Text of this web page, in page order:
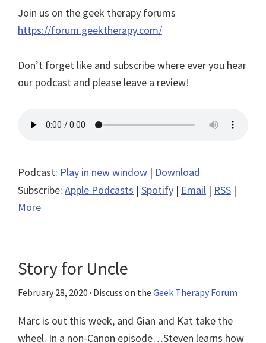
Join us on the geek therapy forums
https://forum.geektherapy.com/
Don’t forget like and subscribe where ever you hear
our podcast and please leave a review!
Podcast: Play in new window | Download
Subscribe: Apple Podcasts | Spotify | Email | RSS |
More
Story for Uncle
February 28, 2020 · Discuss on the Geek Therapy Forum
Marc is out this week, and Gian and Kat take the
wheel. In a non-Canon episode…Steven learns how